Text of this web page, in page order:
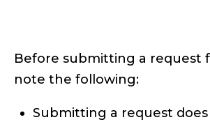
Before submitting a request
note the following:
Submitting a request